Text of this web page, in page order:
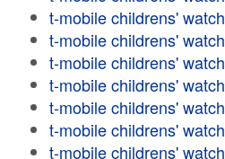
t-mobile childrens' watch
t-mobile childrens' watch
t-mobile childrens' watch
t-mobile childrens' watch
t-mobile childrens' watch
t-mobile childrens' watch
t-mobile childrens' watch